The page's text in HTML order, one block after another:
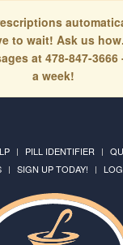
to wait! Ask us how.
at 478-847-
a week!
PILL IDENTIFIER
SIGN UP TODAY!